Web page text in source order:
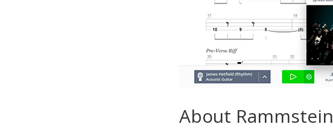
About Rammstein